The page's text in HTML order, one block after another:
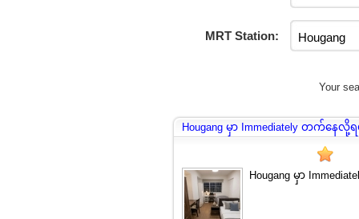
MRT Station:
Your
Hougang မှာ Immediately တက်နေ
Hougang မှာ